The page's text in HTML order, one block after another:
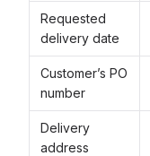
Requested
delivery date
Customer’s PO
number
Delivery
address